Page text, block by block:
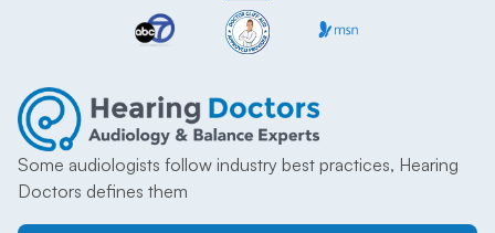
Some audiologists follow industry best practices, Hearing
Doctors defines them